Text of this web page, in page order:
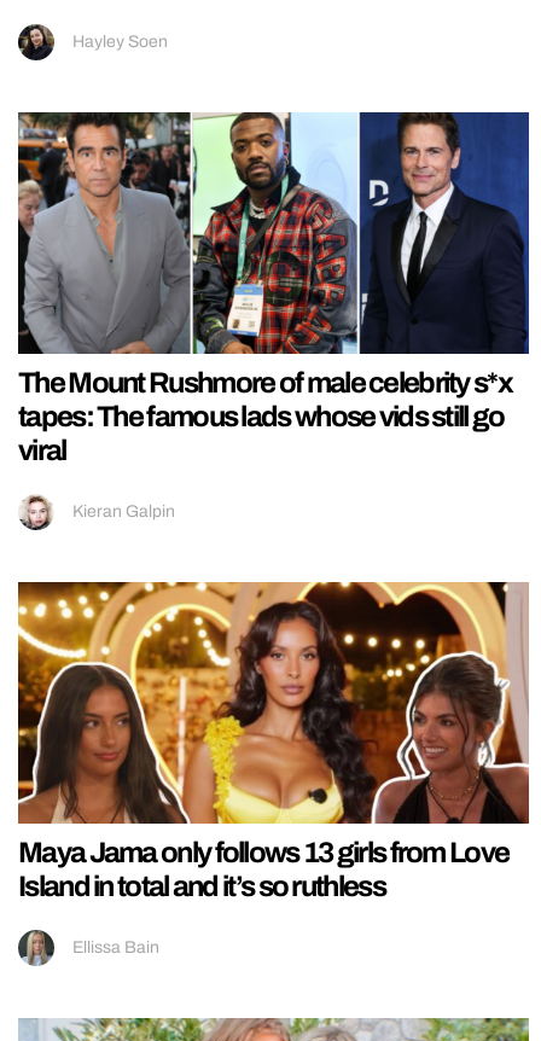
Hayley Soen
The Mount Rushmore of male celebrity s*x
tapes: The famous lads whose vids still go
viral
Kieran Galpin
Maya Jama only follows 13 girls from Love
Island in total and it’s so ruthless
Ellissa Bain